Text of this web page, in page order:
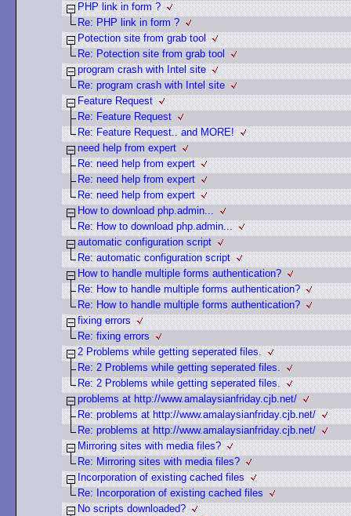
PHP link in form ?
Re: PHP link in form ?
Potection site from grab tool
Re: Potection site from grab tool
program crash with Intel site
Re: program crash with Intel site
Feature Request
Re: Feature Request
Re: Feature Request.. and MORE!
need help from expert
Re: need help from expert
Re: need help from expert
Re: need help from expert
How to download php.admin...
Re: How to download php.admin...
automatic configuration script
Re: automatic configuration script
How to handle multiple forms authentication?
Re: How to handle multiple forms authentication?
Re: How to handle multiple forms authentication?
fixing errors
Re: fixing errors
2 Problems while getting seperated files.
Re: 2 Problems while getting seperated files.
Re: 2 Problems while getting seperated files.
problems at http://www.amalaysianfriday.cjb.net/
Re: problems at http://www.amalaysianfriday.cjb.net/
Re: problems at http://www.amalaysianfriday.cjb.net/
Mirroring sites with media files?
Re: Mirroring sites with media files?
Incorporation of existing cached files
Re: Incorporation of existing cached files
No scripts downloaded?